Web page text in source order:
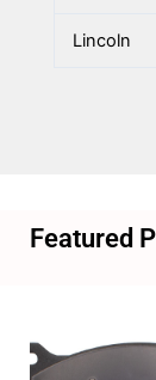
Lincoln
Featured